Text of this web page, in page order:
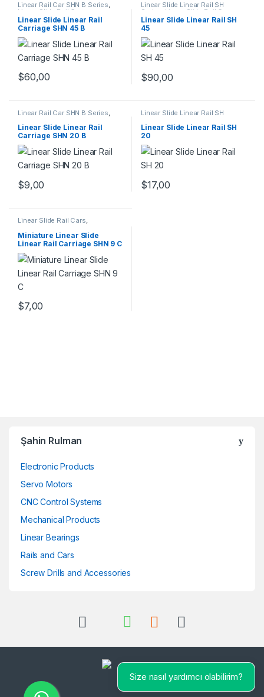
Linear Rail Car SHN B Series,
Linear Slide Rail Cars
Mechanical Products
Linear Slide Linear Rail
Carriage SHN 45 B
$60,00
Linear Slide Linear Rail SH
Series Linear Slide Rail Cars
Mechanical Products
Linear Slide Linear Rail SH
45
$90,00
Linear Rail Car SHN B Series
Mechanical Products
Linear Slide Linear Rail
Carriage SHN 20 B
$9,00
Linear Slide Linear Rail SH
Mechanical Products
Linear Slide Linear Rail SH
20
$17,00
Linear Slide Rail Cars,
Linear Rail Car SHN C Series
Miniature Linear Slide
Linear Rail Carriage SHN 9 C
$7,00
Şahin Rulman
Electronic Products
Servo Motors
CNC Control Systems
Mechanical Products
Linear Bearings
Rails and Cars
Screw Drills and Accessories
Size nasıl yardımcı olabilirim?